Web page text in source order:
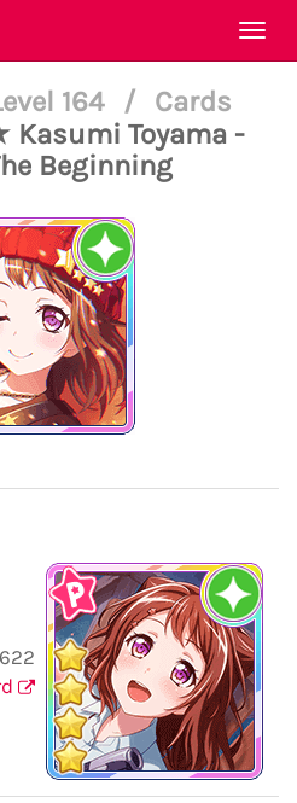
164 /
Cards
Toyama -
Beginning